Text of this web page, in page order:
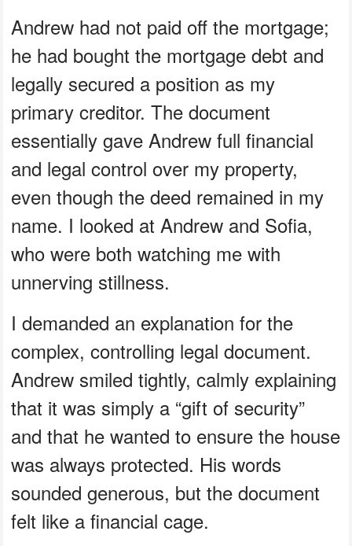
Andrew had not paid off the mortgage;
he had bought the mortgage debt and
legally secured a position as my
primary creditor. The document
essentially gave Andrew full financial
and legal control over my property,
even though the deed remained in my
name. I looked at Andrew and Sofia,
who were both watching me with
unnerving stillness.
I demanded an explanation for the
complex, controlling legal document.
Andrew smiled tightly, calmly explaining
that it was simply a “gift of security”
and that he wanted to ensure the house
was always protected. His words
sounded generous, but the document
felt like a financial cage.